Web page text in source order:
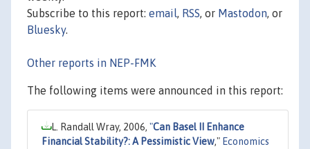
Subscribe to this report: email, RSS, or Mastodon, or
Bluesky.
Other reports in NEP-FMK
The following items were announced in this report:
L. Randall Wray, 2006, "Can Basel II Enhance
Financial Stability?: A Pessimistic View," Economics